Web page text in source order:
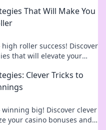
That Will Make You
roller success! Discover
that will elevate your
Clever Tricks to
winning big! Discover clever
your casino bonuses and